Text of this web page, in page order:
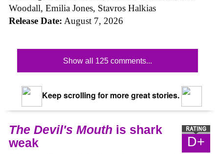
Woodall, Emilia Jones, Stavros Halkias
Release Date: August 7, 2026
Show all 125 comments...
Keep scrolling for more great stories.
D+
The Devil's Mouth is shark
weak